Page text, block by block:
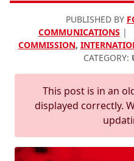
PUBLISHED BY
COMMUNICATIONS |
COMMISSION,
CATEGORY:
This post is in an
displayed correctly.